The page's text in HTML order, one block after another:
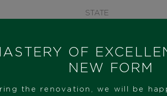
STATE
I HAVE INTEREST
OF
NEW FORM
the renovation, we will be